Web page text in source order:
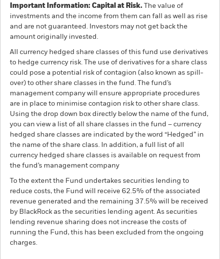
Important Information: Capital at Risk. The value of
investments and the income from them can fall as well as rise
and are not guaranteed. Investors may not get back the
amount originally invested.
All currency hedged share classes of this fund use derivatives
to hedge currency risk. The use of derivatives for a share class
could pose a potential risk of contagion (also known as spill-
over) to other share classes in the fund. The fund’s
management company will ensure appropriate procedures
are in place to minimise contagion risk to other share class.
Using the drop down box directly below the name of the fund,
you can view a list of all share classes in the fund – currency
hedged share classes are indicated by the word “Hedged” in
the name of the share class. In addition, a full list of all
currency hedged share classes is available on request from
the fund’s management company
To the extent the Fund undertakes securities lending to
reduce costs, the Fund will receive 62.5% of the associated
revenue generated and the remaining 37.5% will be received
by BlackRock as the securities lending agent. As securities
lending revenue sharing does not increase the costs of
running the Fund, this has been excluded from the ongoing
charges.